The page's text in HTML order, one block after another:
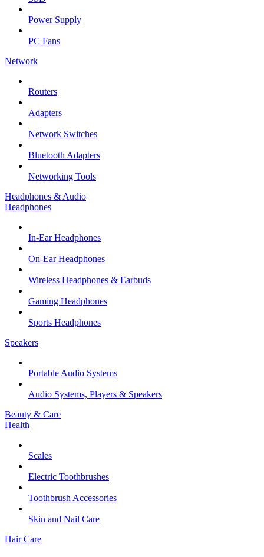
Power Supply
PC Fans
Network
Routers
Adapters
Network Switches
Bluetooth Adapters
Networking Tools
Headphones & Audio
Headphones
In-Ear Headphones
On-Ear Headphones
Wireless Headphones & Earbuds
Gaming Headphones
Sports Headphones
Speakers
Portable Audio Systems
Audio Systems, Players & Speakers
Beauty & Care
Health
Scales
Electric Toothbrushes
Toothbrush Accessories
Skin and Nail Care
Hair Care